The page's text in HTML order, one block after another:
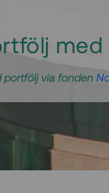
portfölj via fonden